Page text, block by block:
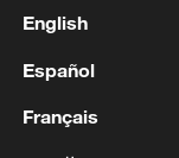
2 Drought
3
English
Español
Français